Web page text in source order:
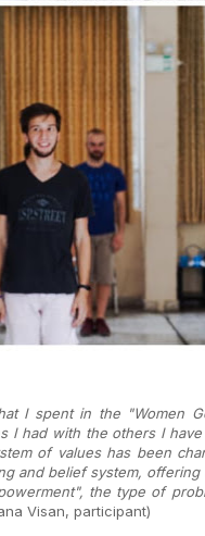
I spent in the "Women
I had with the others I
of values has been
and belief system,
the type of
Visan, participant)